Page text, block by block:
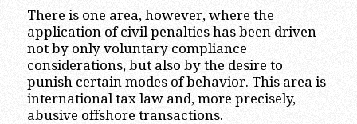
There is one area, however, where the
application of civil penalties has been driven
not by only voluntary compliance
considerations, but also by the desire to
punish certain modes of behavior. This area is
international tax law and, more precisely,
abusive offshore transactions.